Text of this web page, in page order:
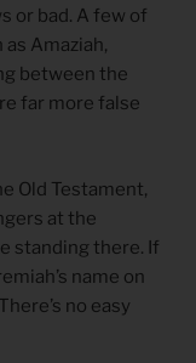
or bad. A few of
Amaziah,
between the
far more false
Old Testament,
at the
standing there. If
name on
no easy